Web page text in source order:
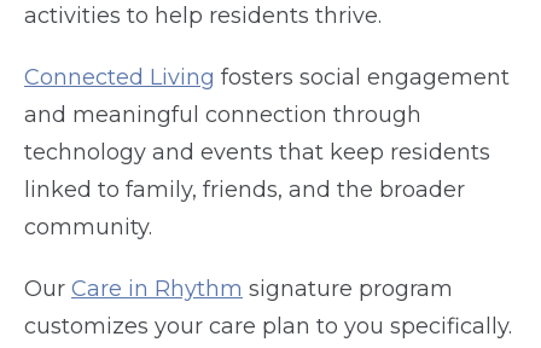
activities to help residents thrive.
Connected Living fosters social engagement
and meaningful connection through
technology and events that keep residents
linked to family, friends, and the broader
community.
Our Care in Rhythm signature program
customizes your care plan to you specifically.